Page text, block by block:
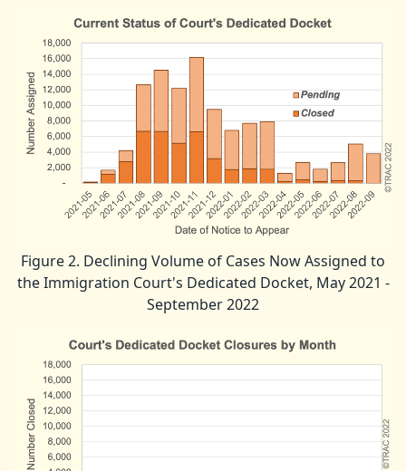
Figure 2. Declining Volume of Cases Now Assigned to
the Immigration Court's Dedicated Docket, May 2021 -
September 2022